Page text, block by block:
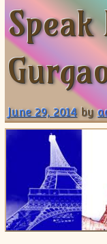
CLASS X
IB BM
XII-
XI-Biology
XI-
XII-
XI-
XII-
XI-
XII-
XII-
XI-English
XII-English
ISCFrench
TEF Canada
German
Online
Spanish
FAQ-
Online
AP Biology
IELTS
MCAT
MCAT
MCAT
MCAT Topics
MCAT
MCAT
MCAT
June 29, 2014 by